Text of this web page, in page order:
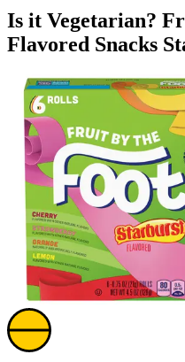
Is it Vegetarian?
Flavored Snacks